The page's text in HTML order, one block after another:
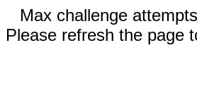
Max challenge
Please refresh the page